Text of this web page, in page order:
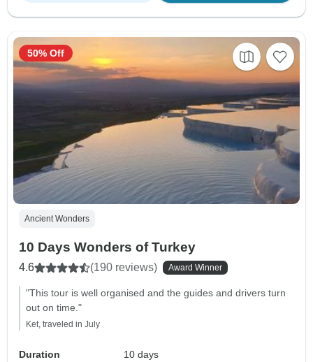
Ancient Wonders
10 Days Wonders of Turkey
4.6 (190 reviews) Award Winner
"This tour is well organised and the guides and drivers turn
out on time."
Ket, traveled in July
Duration
10 days
50% Off